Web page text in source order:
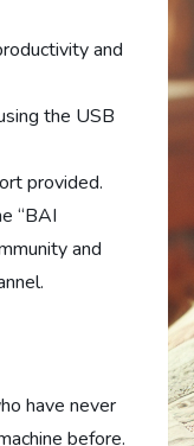
and
the USB
provided.
“BAI
and
have never
before.